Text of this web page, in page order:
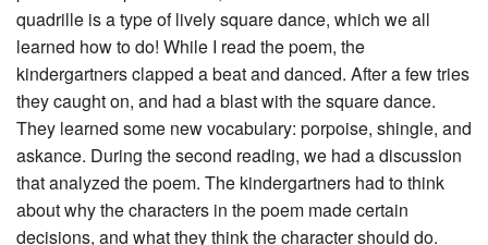
quadrille is a type of lively square dance, which we all
learned how to do! While I read the poem, the
kindergartners clapped a beat and danced. After a few tries
they caught on, and had a blast with the square dance.
They learned some new vocabulary: porpoise, shingle, and
askance. During the second reading, we had a discussion
that analyzed the poem. The kindergartners had to think
about why the characters in the poem made certain
decisions, and what they think the character should do.